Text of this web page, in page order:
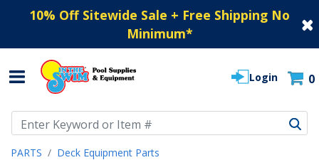
10% Off Sitewide Sale + Free Shipping No
Minimum*
Login 0
PARTS Deck Equipment Parts